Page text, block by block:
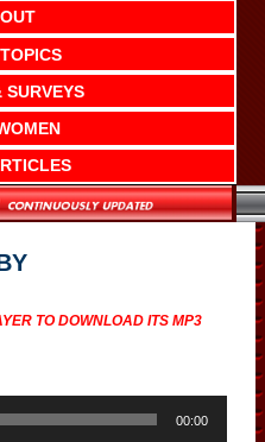
SURVEYS
TO DOWNLOAD ITS MP3
00:00